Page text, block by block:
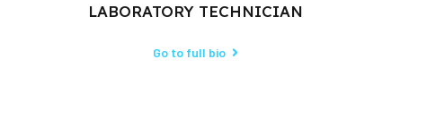
LABORATORY TECHNICIAN
Go to full bio